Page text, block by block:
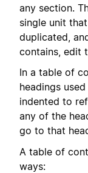
any section.
single unit
duplicated,
contains, edit
In a table of
headings
indented to
any of the
go to that
A table of
ways: